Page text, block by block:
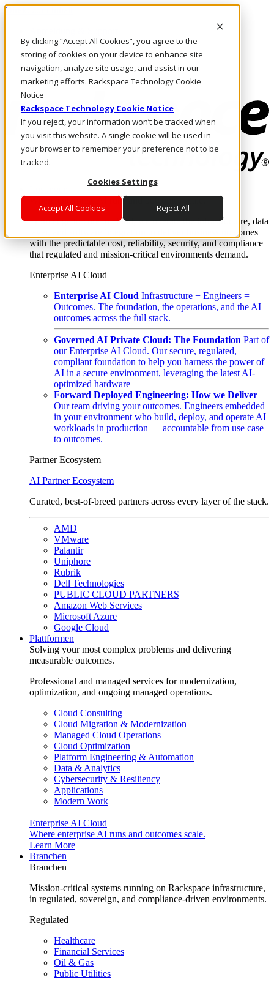
By clicking “Accept All Cookies”, you agree to the
storing of cookies on your device to enhance site
navigation, analyze site usage, and assist in our
marketing efforts. Rackspace Technology Cookie
Notice
Rackspace Technology Cookie Notice
If you reject, your information won’t be tracked when
you visit this website. A single cookie will be used in
your browser to remember your preference not to be
tracked.
Cookies Settings
Accept All Cookies Reject All
Direkt zum Inhalt
Rufen Sie uns an
Investoren
CH/DE
Anmeldung und Support
Where enterprise AI runs and outcomes scale.
From edge to core to cloud, we operate the infrastructure, data
layer, and software integration to deliver business outcomes
with the predictable cost, reliability, security, and compliance
that regulated and mission-critical environments demand.
Enterprise AI Cloud
Enterprise AI Cloud Infrastructure + Engineers =
Outcomes. The foundation, the operations, and the AI
outcomes across the full stack.
Governed AI Private Cloud: The Foundation Part of
our Enterprise AI Cloud. Our secure, regulated,
compliant foundation to help you harness the power of
AI in a secure environment, leveraging the latest AI-
optimized hardware
Forward Deployed Engineering: How we Deliver
Our team driving your outcomes. Engineers embedded
in your environment who build, deploy, and operate AI
workloads in production — accountable from use case
to outcomes.
Partner Ecosystem
AI Partner Ecosystem
Curated, best-of-breed partners across every layer of the stack.
AMD
VMware
Palantir
Uniphore
Rubrik
Dell Technologies
PUBLIC CLOUD PARTNERS
Amazon Web Services
Microsoft Azure
Google Cloud
Plattformen
Solving your most complex problems and delivering
measurable outcomes.
Professional and managed services for modernization,
optimization, and ongoing managed operations.
Cloud Consulting
Cloud Migration & Modernization
Managed Cloud Operations
Cloud Optimization
Platform Engineering & Automation
Data & Analytics
Cybersecurity & Resiliency
Applications
Modern Work
Enterprise AI Cloud
Where enterprise AI runs and outcomes scale.
Learn More
Branchen
Branchen
Mission-critical systems running on Rackspace infrastructure,
in regulated, sovereign, and compliance-driven environments.
Regulated
Healthcare
Financial Services
Oil & Gas
Public Utilities